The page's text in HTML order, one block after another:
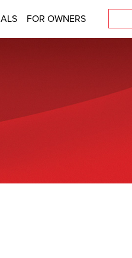
FOR OWNERS